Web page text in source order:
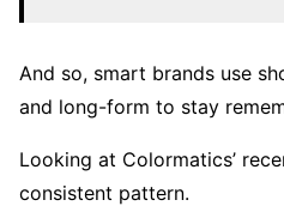
And so, smart brands use
and long-form to stay
Looking at Colormatics’
consistent pattern.